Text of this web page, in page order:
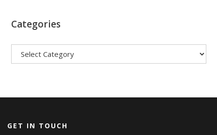
Categories
GET IN TOUCH